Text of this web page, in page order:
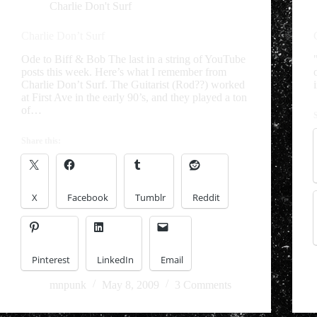
Charlie Don't Surf
Ode to Biff & Bob The last in a string of YouTube
posts this week. Here’s what I remember from
Charlie Don’t Surf. The Guitarist (Rod??) worked
at First Ave in the early 90’s, and they played a ton
of…
X Facebook Tumblr Reddit
Pinterest LinkedIn Email
mnpunk May 8, 2009 3 Comments